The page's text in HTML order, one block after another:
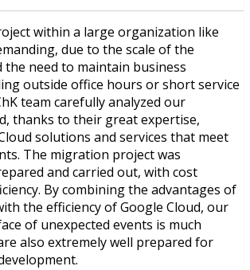
within a large organization like
due to the scale of the
need to maintain business
outside office hours or short service
team carefully analyzed our
thanks to their great expertise,
solutions and services that meet
The migration project was
and carried out, with cost
By combining the advantages of
the efficiency of Google Cloud, our
of unexpected events is much
also extremely well prepared for